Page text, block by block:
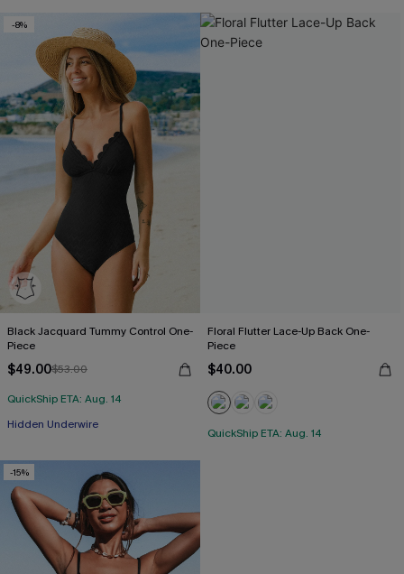
-8%
Black Jacquard Tummy Control One-
Piece
$49.00$53.00
QuickShip ETA: Aug. 14
Hidden Underwire
Floral Flutter Lace-Up Back One-
Piece
$40.00
QuickShip ETA: Aug. 14
-15%